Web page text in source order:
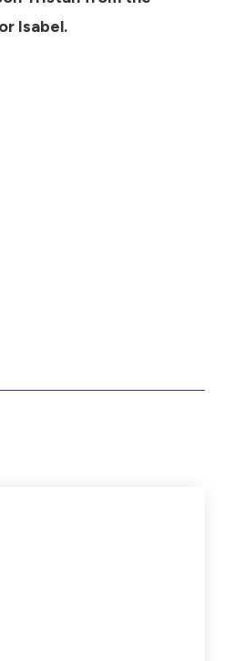
Isabel.